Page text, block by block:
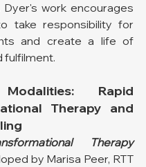
work encourages
take responsibility for
and create a life of
fulfilment.
Rapid
Therapy and
Therapy
by Marisa Peer, RTT